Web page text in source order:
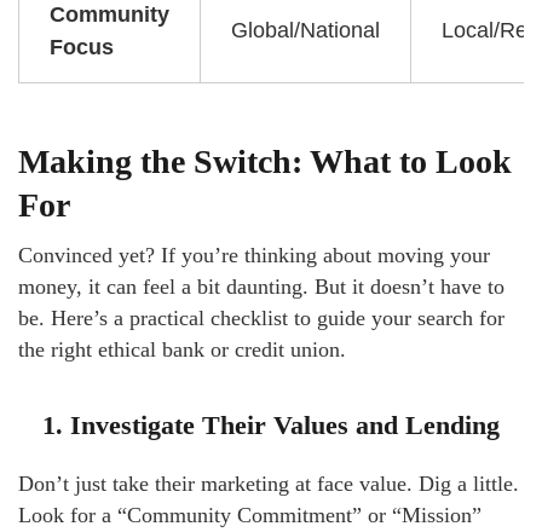
Community
Focus
Global/National Local/
Making the Switch: What to Look
For
Convinced yet? If you’re thinking about moving your
money, it can feel a bit daunting. But it doesn’t have to
be. Here’s a practical checklist to guide your search for
the right ethical bank or credit union.
1. Investigate Their Values and Lending
Don’t just take their marketing at face value. Dig a little.
Look for a “Community Commitment” or “Mission”